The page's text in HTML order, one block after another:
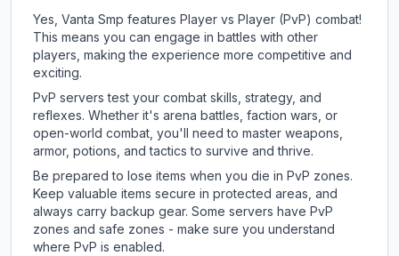
Yes, Vanta Smp features Player vs Player (PvP) combat!
This means you can engage in battles with other
players, making the experience more competitive and
exciting.
PvP servers test your combat skills, strategy, and
reflexes. Whether it's arena battles, faction wars, or
open-world combat, you'll need to master weapons,
armor, potions, and tactics to survive and thrive.
Be prepared to lose items when you die in PvP zones.
Keep valuable items secure in protected areas, and
always carry backup gear. Some servers have PvP
zones and safe zones - make sure you understand
where PvP is enabled.